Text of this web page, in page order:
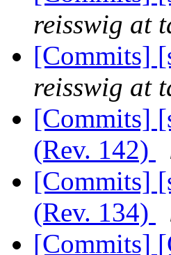
reisswig at
[Commits]
reisswig at
[Commits]
(Rev. 142)
[Commits]
(Rev. 134)
[Commits]